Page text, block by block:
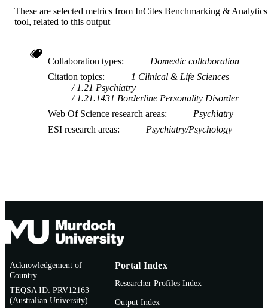
These are selected metrics from InCites Benchmarking & Analytics
tool, related to this output
Collaboration types
Domestic collaboration
Citation topics
1 Clinical & Life Sciences
1.21 Psychiatry
1.21.1431 Borderline Personality Disorder
Web Of Science research areas
Psychiatry
ESI research areas
Psychiatry/Psychology
Acknowledgement of
Country
TEQSA ID: PRV12163
(Australian University)
Portal Index
Researcher Profiles Index
Output Index